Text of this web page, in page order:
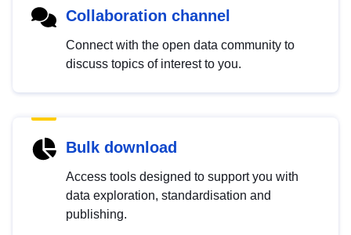
Collaboration channel
Connect with the open data community to
discuss topics of interest to you.
Bulk download
Access tools designed to support you with
data exploration, standardisation and
publishing.